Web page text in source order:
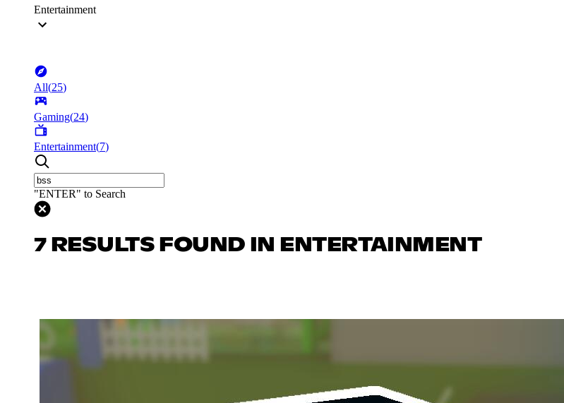
Entertainment
All(25)
Gaming(24)
Entertainment(7)
"ENTER" to Search
7 RESULTS FOUND IN ENTERTAINMENT